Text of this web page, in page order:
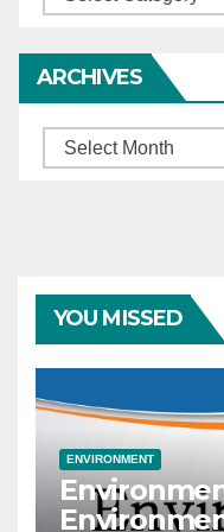
ARCHIVES
Archives
YOU MISSED
ENVIRONMENT